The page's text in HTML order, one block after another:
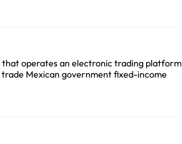
that operates an electronic trading platform
Mexican government fixed-income